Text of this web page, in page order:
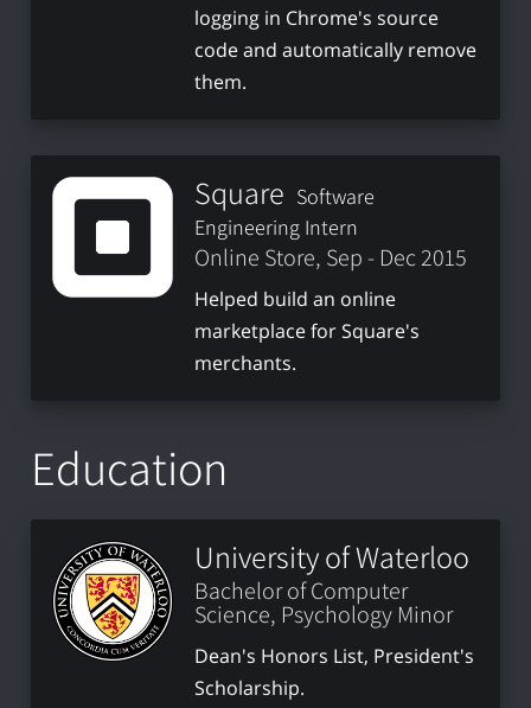
logging in Chrome's source
code and automatically remove
them.
Square Software
Engineering Intern
Online Store, Sep - Dec 2015
Helped build an online
marketplace for Square's
merchants.
Education
University of Waterloo
Bachelor of Computer
Science, Psychology Minor
Dean's Honors List, President's
Scholarship.